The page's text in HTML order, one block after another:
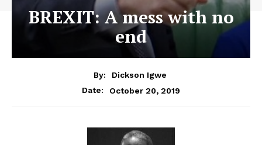
BREXIT: A mess with no
end
By:
Dickson Igwe
Date:
October 20, 2019